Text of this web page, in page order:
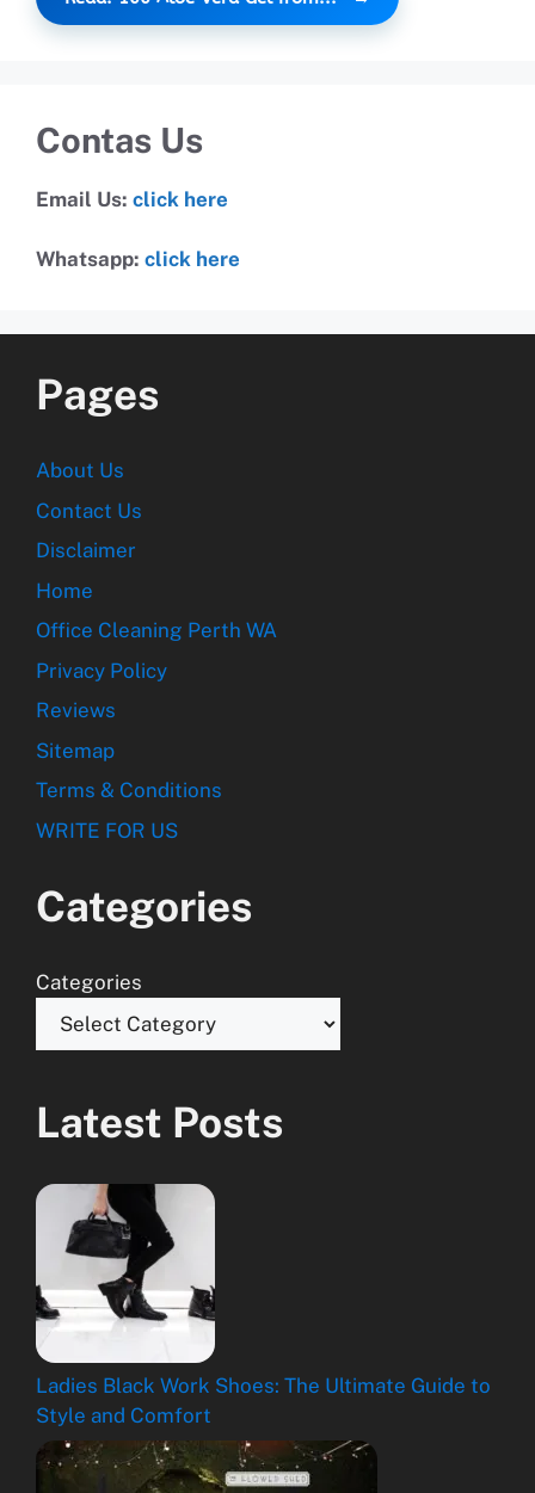
Contas Us
Email Us: click here
Whatsapp: click here
Pages
About Us
Contact Us
Disclaimer
Home
Office Cleaning Perth WA
Privacy Policy
Reviews
Sitemap
Terms & Conditions
WRITE FOR US
Categories
Categories
Latest Posts
Ladies Black Work Shoes: The Ultimate Guide to
Style and Comfort